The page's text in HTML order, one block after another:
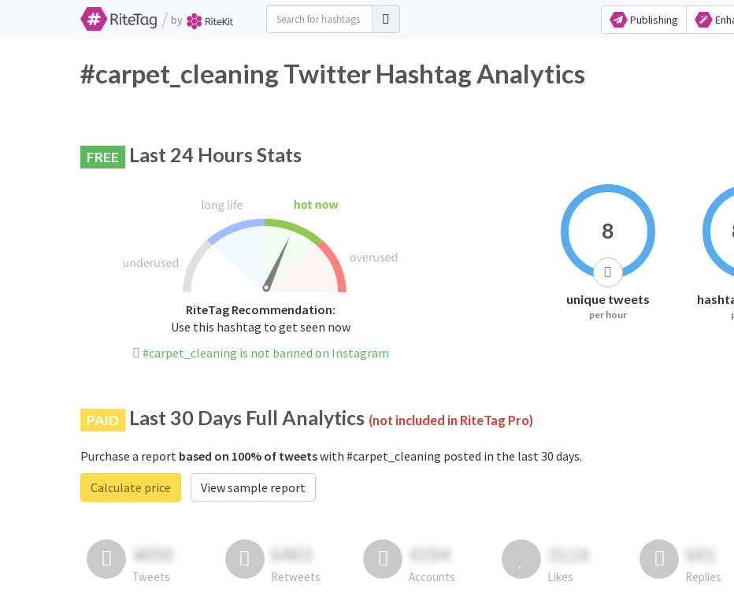
/ by Publishing
#carpet_cleaning Twitter Hashtag Analytics
FREE Last 24 Hours Stats
RiteTag Recommendation:
Use this hashtag to get seen now
#carpet_cleaning is not banned on Instagram
8
unique tweets
per hour
PAID Last 30 Days Full Analytics (not included in RiteTag Pro)
Purchase a report based on 100% of tweetswith #carpet_cleaning posted in the last 30 days.
Calculate price
View sample report
4050
Tweets
6403
Retweets
4194
Accounts
3114
Likes
681
Replies